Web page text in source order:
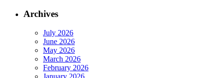
Archives
July 2026
June 2026
May 2026
March 2026
February 2026
January 2026